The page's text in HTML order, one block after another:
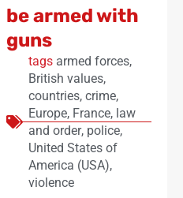
be armed with
guns
tags armed forces,
British values,
countries, crime,
Europe, France, law
and order, police,
United States of
America (USA),
violence